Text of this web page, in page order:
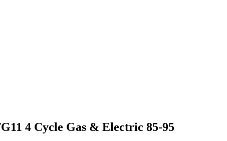
4 Cycle Gas & Electric 85-95